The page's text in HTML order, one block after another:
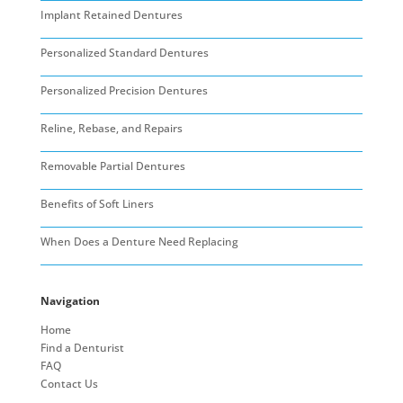
Implant Retained Dentures
Personalized Standard Dentures
Personalized Precision Dentures
Reline, Rebase, and Repairs
Removable Partial Dentures
Benefits of Soft Liners
When Does a Denture Need Replacing
Navigation
Home
Find a Denturist
FAQ
Contact Us